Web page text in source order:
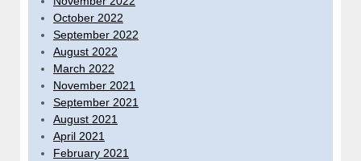
October 2022
September 2022
August 2022
March 2022
November 2021
September 2021
August 2021
April 2021
February 2021